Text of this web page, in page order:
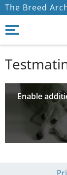
The Breed
Enable